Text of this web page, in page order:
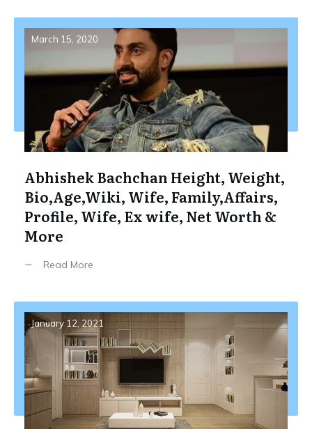
March 15, 2020
Abhishek Bachchan Height, Weight,
Bio,Age,Wiki, Wife, Family,Affairs,
Profile, Wife, Ex wife, Net Worth &
More
Read More
January 12, 2021